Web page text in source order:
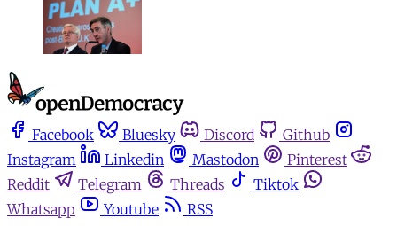
Facebook Bluesky Discord
Github
Instagram
Linkedin Mastodon
Pinterest
Reddit
Telegram Threads
Tiktok
Whatsapp
Youtube RSS